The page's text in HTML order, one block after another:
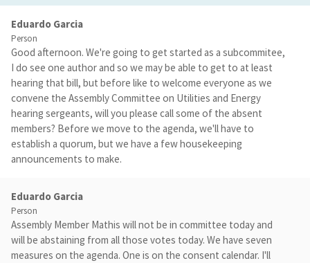
Eduardo Garcia
Person
Good afternoon. We're going to get started as a subcommitee,
I do see one author and so we may be able to get to at least
hearing that bill, but before like to welcome everyone as we
convene the Assembly Committee on Utilities and Energy
hearing sergeants, will you please call some of the absent
members? Before we move to the agenda, we'll have to
establish a quorum, but we have a few housekeeping
announcements to make.
Eduardo Garcia
Person
Assembly Member Mathis will not be in committee today and
will be abstaining from all those votes today. We have seven
measures on the agenda. One is on the consent calendar. I'll